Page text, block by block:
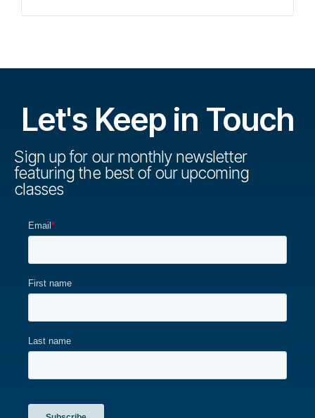
Let's Keep in Touch
Sign up for our monthly newsletter
featuring the best of our upcoming
classes